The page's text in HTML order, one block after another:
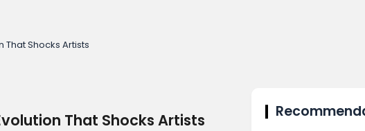
That Shocks Artists
That Shocks Artists